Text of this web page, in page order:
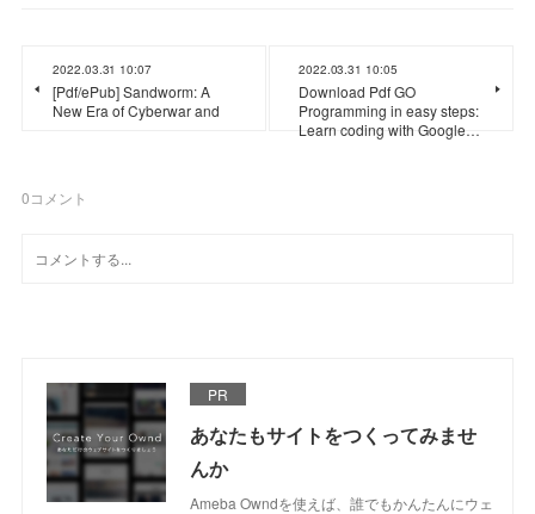
2022.03.31 10:07
[Pdf/ePub] Sandworm: A
New Era of Cyberwar and
2022.03.31 10:05
Download Pdf GO
Programming in easy steps:
Learn coding with Google…
0コメント
PR
あなたもサイトをつくってみませ
んか
Ameba Owndを使えば、誰でもかんたんにウェ